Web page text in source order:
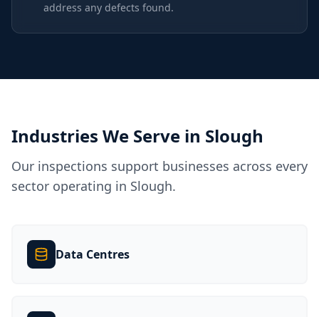
address any defects found.
Industries We Serve in Slough
Our inspections support businesses across every
sector operating in Slough.
Data Centres